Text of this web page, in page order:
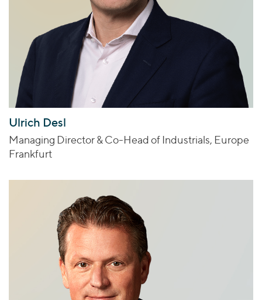
Ulrich Desl
Managing Director & Co-Head of Industrials, Europe
Frankfurt